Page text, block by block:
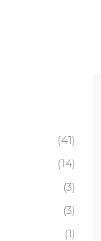
(41)
(14)
(3)
(3)
(1)